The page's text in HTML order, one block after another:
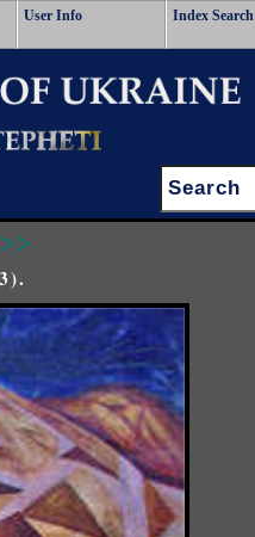
User Info Index Search
Search: